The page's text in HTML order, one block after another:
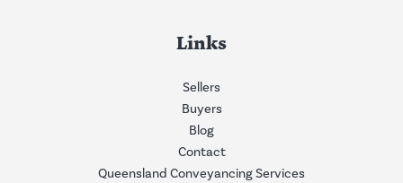
Links
Sellers
Buyers
Blog
Contact
Queensland Conveyancing Services